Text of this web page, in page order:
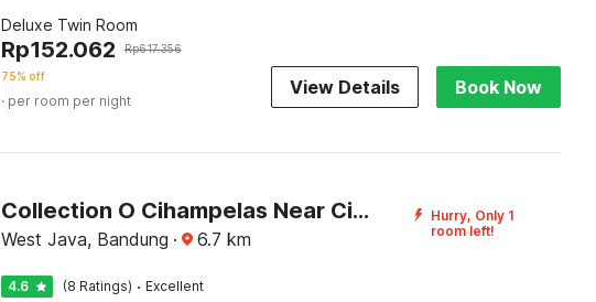
Deluxe Twin Room
Rp152.062 Rp617.356
75% off
· per room per night
View Details Book Now
Collection O Cihampelas Near Ciwalk Formerly Regia Cihampelas
West Java, Bandung · 6.7 km
Hurry, Only 1
room left!
4.6 (8 Ratings) · Excellent